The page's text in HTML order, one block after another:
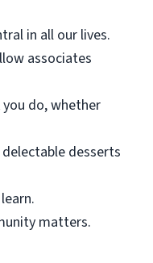
in all our lives.
associates
do, whether
desserts
matters.